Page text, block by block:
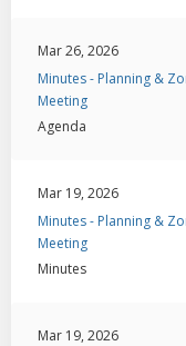
Mar 26, 2026
Minutes - Planning &
Meeting
Agenda
Mar 19, 2026
Minutes - Planning &
Meeting
Minutes
Mar 19, 2026